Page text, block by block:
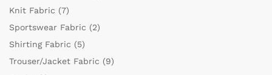
Knit Fabric (7)
Sportswear Fabric (2)
Shirting Fabric (5)
Trouser/Jacket Fabric (9)